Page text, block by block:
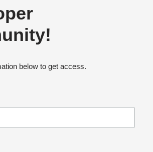
below to get access.